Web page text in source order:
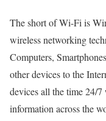
The short of Wi-Fi is
wireless networking
Computers,
other devices to the
devices all the time 24/
information across the